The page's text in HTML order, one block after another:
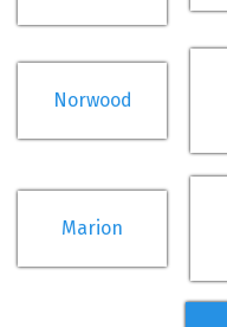
Norwood
Marion